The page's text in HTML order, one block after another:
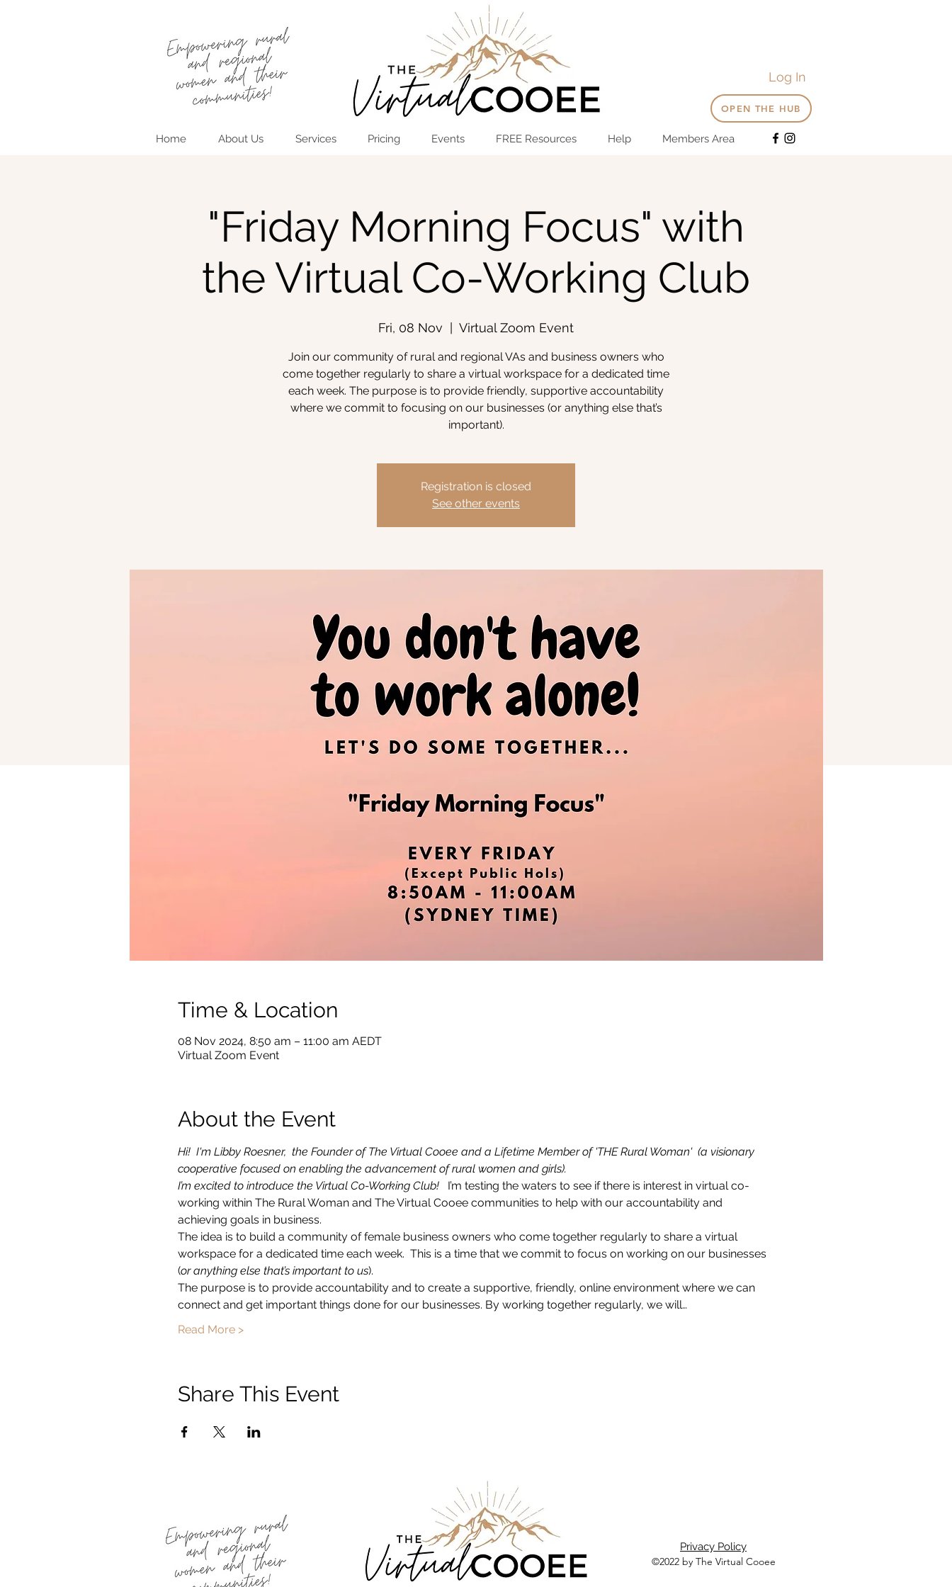
Log In
OPEN THE HUB
Log In
OPEN THE HUB
Home About Us Services Pricing Events FREE Resources Help Members Area
"Friday Morning Focus" with
the Virtual Co-Working Club
Fri, 08 Nov Virtual Zoom Event
Join our community of rural and regional VAs and business owners who
come together regularly to share a virtual workspace for a dedicated time
each week. The purpose is to provide friendly, supportive accountability
where we commit to focusing on our businesses (or anything else that’s
important).
Registration is closed
See other events
Time & Location
08 Nov 2024, 8:50 am – 11:00 am AEDT
Virtual Zoom Event
About the Event
Hi!  I'm Libby Roesner,  the Founder of The Virtual Cooee and a Lifetime Member of 'THE Rural Woman'  (a visionary
cooperative focused on enabling the advancement of rural women and girls).
I’m excited to introduce the Virtual Co-Working Club!
I’m testing the waters to see if there is interest in virtual co-
working within The Rural Woman and The Virtual Cooee communities to help with our accountability and
achieving goals in business.
The idea is to build a community of female business owners who come together regularly to share a virtual
workspace for a dedicated time each week.  This is a time that we commit to focus on working on our businesses
(or anything else that’s important to us).
The purpose is to provide accountability and to create a supportive, friendly, online environment where we can
connect and get important things done for our businesses. By working together regularly, we will…
Read More >
Share This Event
Privacy Policy
©2022 by The Virtual Cooee